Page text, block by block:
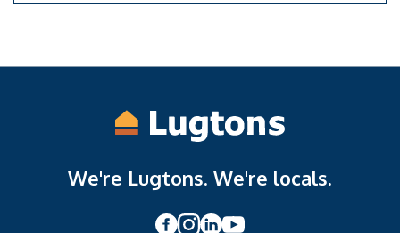
We're Lugtons. We're locals.